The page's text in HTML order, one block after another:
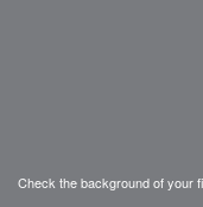
Check the background of your